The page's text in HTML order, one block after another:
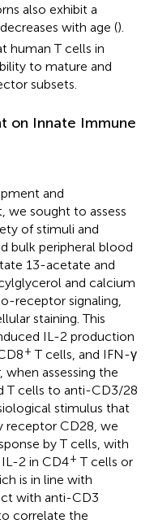
also exhibit a
with age ().
human T cells in
to mature and
subsets.
on Innate Immune
and
we sought to assess
of stimuli and
bulk peripheral blood
13-acetate and
and calcium
receptor signaling,
staining. This
IL-2 production
+ T cells, and IFN-γ
when assessing the
T cells to anti-CD3/28
stimulus that
receptor CD28, we
by T cells, with
2 in CD4+ T cells or
is in line with
with anti-CD3
correlate the